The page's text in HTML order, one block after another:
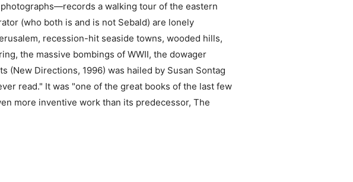
a walking tour of the eastern
(who both is and is not Sebald) are lonely
recession-hit seaside towns, wooded hills,
the massive bombings of WWII, the dowager
(New Directions, 1996) was hailed by Susan Sontag
read." It was "one of the great books of the last few
more inventive work than its predecessor, The